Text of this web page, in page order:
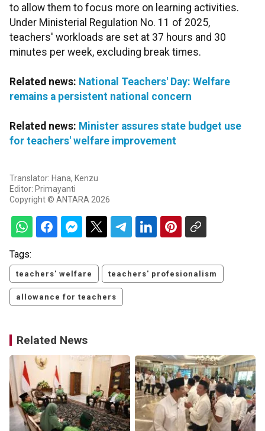
to allow them to focus more on learning activities.
Under Ministerial Regulation No. 11 of 2025,
teachers' workloads are set at 37 hours and 30
minutes per week, excluding break times.
Related news: National Teachers' Day: Welfare
remains a persistent national concern
Related news: Minister assures state budget use
for teachers' welfare improvement
Translator: Hana, Kenzu
Editor: Primayanti
Copyright © ANTARA 2026
Tags:
teachers' welfare teachers' profesionalism
allowance for teachers
Related News